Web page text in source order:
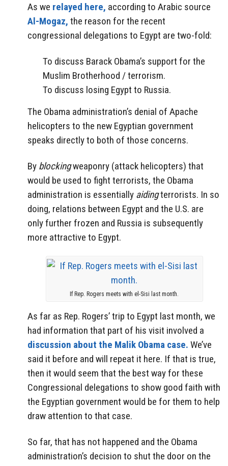
As we relayed here, according to Arabic source
Al-Mogaz, the reason for the recent
congressional delegations to Egypt are two-fold:
To discuss Barack Obama’s support for the
Muslim Brotherhood / terrorism.
To discuss losing Egypt to Russia.
The Obama administration’s denial of Apache
helicopters to the new Egyptian government
speaks directly to both of those concerns.
By blockingweaponry (attack helicopters) that
would be used to fight terrorists, the Obama
administration is essentially aidingterrorists. In so
doing, relations between Egypt and the U.S. are
only further frozen and Russia is subsequently
more attractive to Egypt.
If Rep. Rogers meets with el-Sisi last month.
As far as Rep. Rogers’ trip to Egypt last month, we
had information that part of his visit involved a
discussion about the Malik Obama case. We’ve
said it before and will repeat it here. If that is true,
then it would seem that the best way for these
Congressional delegations to show good faith with
the Egyptian government would be for them to help
draw attention to that case.
So far, that has not happened and the Obama
administration’s decision to shut the door on the